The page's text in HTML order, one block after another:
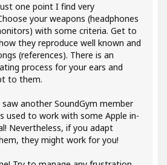
one point I find very
your weapons (headphones
with some criteria. Get to
they reproduce well known and
(references). There is an
process for your ears and
to them.
another SoundGym member
used to work with some Apple in-
Nevertheless, if you adapt
they might work for you!